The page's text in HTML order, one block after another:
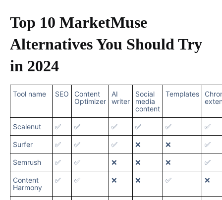
Top 10 MarketMuse
Alternatives You Should Try
in 2024
Tool name SEO
Content
Optimizer
AI
writer
Social
media
content
Templates
Scalenut ✅ ✅ ✅ ✅ ✅ ✅
Surfer ✅ ✅ ✅ ❌ ❌ ✅
Semrush ✅ ✅ ❌ ❌ ❌ ✅
Content
Harmony
✅ ✅ ❌ ❌ ✅ ❌